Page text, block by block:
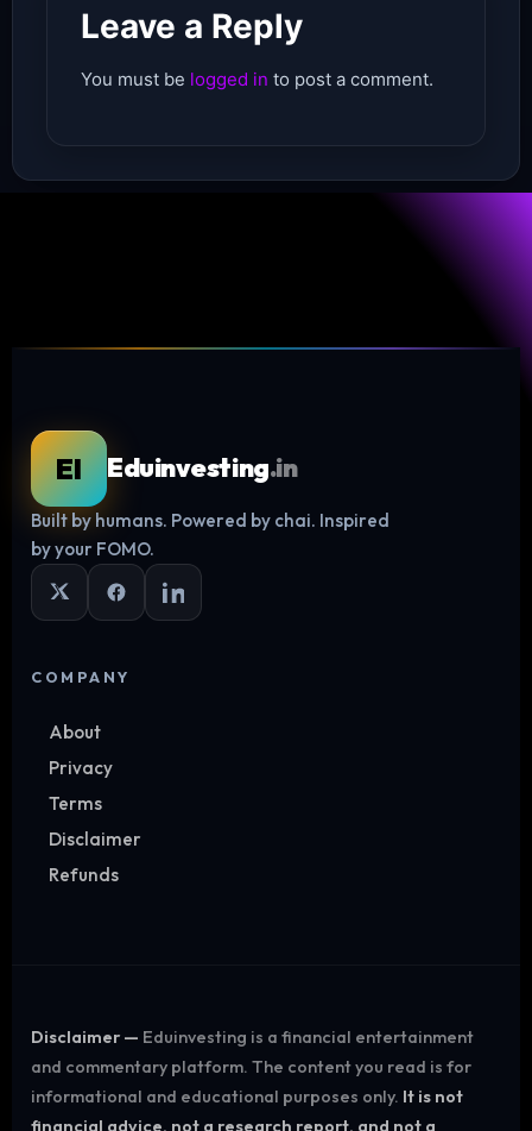
Log in
Leave a Reply
You must be logged in to post a comment.
EI Eduinvesting.in
Built by humans. Powered by chai. Inspired
by your FOMO.
COMPANY
About
Privacy
Terms
Disclaimer
Refunds
Disclaimer — Eduinvesting is a financial entertainment
and commentary platform. The content you read is for
informational and educational purposes only. It is not
financial advice, not a research report, and not a